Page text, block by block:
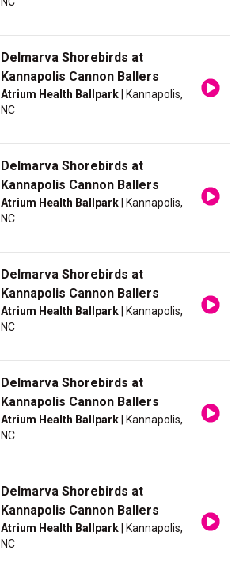
Delmarva Shorebirds at
Kannapolis Cannon Ballers
Atrium Health Ballpark | Kannapolis,
NC
Delmarva Shorebirds at
Kannapolis Cannon Ballers
Atrium Health Ballpark | Kannapolis,
NC
Delmarva Shorebirds at
Kannapolis Cannon Ballers
Atrium Health Ballpark | Kannapolis,
NC
Delmarva Shorebirds at
Kannapolis Cannon Ballers
Atrium Health Ballpark | Kannapolis,
NC
Delmarva Shorebirds at
Kannapolis Cannon Ballers
Atrium Health Ballpark | Kannapolis,
NC